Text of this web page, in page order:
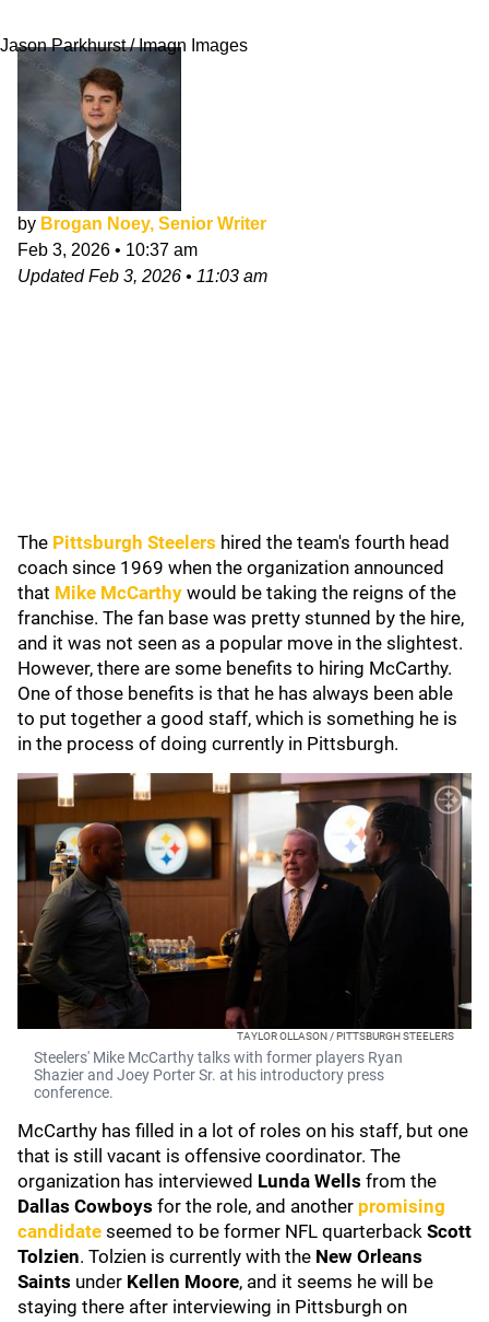
Jason Parkhurst / Imagn Images
by Brogan Noey, Senior Writer
Feb 3, 2026 • 10:37 am
UpdatedFeb 3, 2026 • 11:03 am
The Pittsburgh Steelers hired the team's fourth head
coach since 1969 when the organization announced
that Mike McCarthy would be taking the reigns of the
franchise. The fan base was pretty stunned by the hire,
and it was not seen as a popular move in the slightest.
However, there are some benefits to hiring McCarthy.
One of those benefits is that he has always been able
to put together a good staff, which is something he is
in the process of doing currently in Pittsburgh.
TAYLOR OLLASON / PITTSBURGH STEELERS
Steelers' Mike McCarthy talks with former players Ryan
Shazier and Joey Porter Sr. at his introductory press
conference.
McCarthy has filled in a lot of roles on his staff, but one
that is still vacant is offensive coordinator. The
organization has interviewed Lunda Wells from the
Dallas Cowboys for the role, and another promising
candidate seemed to be former NFL quarterback Scott
Tolzien. Tolzien is currently with the New Orleans
Saints under Kellen Moore, and it seems he will be
staying there after interviewing in Pittsburgh on